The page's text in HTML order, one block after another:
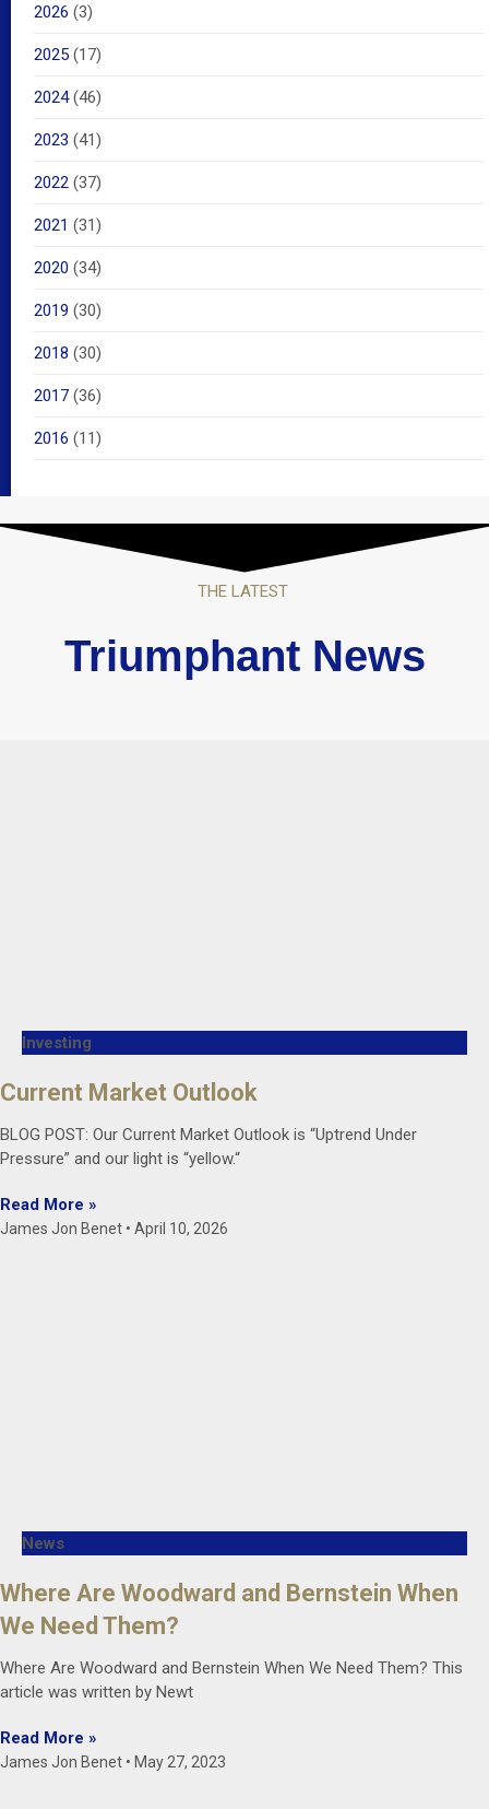
2026 (3)
2025 (17)
2024(46)
2023 (41)
2022 (37)
2021 (31)
2020 (34)
2019 (30)
2018 (30)
2017 (36)
2016 (11)
THE LATEST
Triumphant News
Investing
Current Market Outlook
BLOG POST: Our Current Market Outlook is “Uptrend Under
Pressure” and our light is “yellow.“
Read More »
James Jon Benet April 10, 2026
News
Where Are Woodward and Bernstein When
We Need Them?
Where Are Woodward and Bernstein When We Need Them? This
article was written by Newt
Read More »
James Jon Benet May 27, 2023